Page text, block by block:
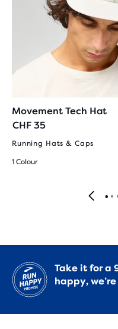
Movement Tech Hat
CHF 35
Running Hats & Caps
1 Colour
Take it for a
happy,